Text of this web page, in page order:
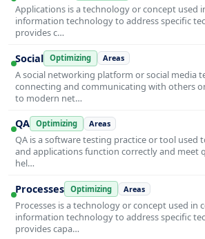
Applications is a technology or concept used
information technology to address specific
provides c…
Social Optimizing Areas
A social networking platform or social media
connecting and communicating with others
to modern net…
QA Optimizing Areas
QA is a software testing practice or tool used
and applications function correctly and meet
hel…
Processes Optimizing Areas
Processes is a technology or concept used in
information technology to address specific
provides capa…